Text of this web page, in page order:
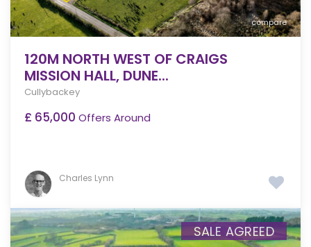
compare
120M NORTH WEST OF CRAIGS
MISSION HALL, DUNE...
Cullybackey
£ 65,000 Offers Around
Charles Lynn
SALE AGREED